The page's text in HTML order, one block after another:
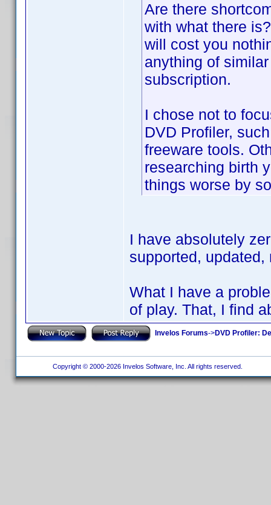
Are there
with what there
will cost you
anything of
subscription.
I chose not to
DVD Profiler,
freeware tools.
researching birth
things worse by
I have absolutely
supported,
What I have a
of play. That, I find
Invelos Forums->DVD Profiler:
Copyright © 2000-2026 Invelos Software, Inc. All rights reserved.